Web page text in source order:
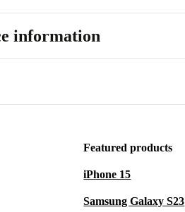
information
Featured products
iPhone 15
Samsung Galaxy S23